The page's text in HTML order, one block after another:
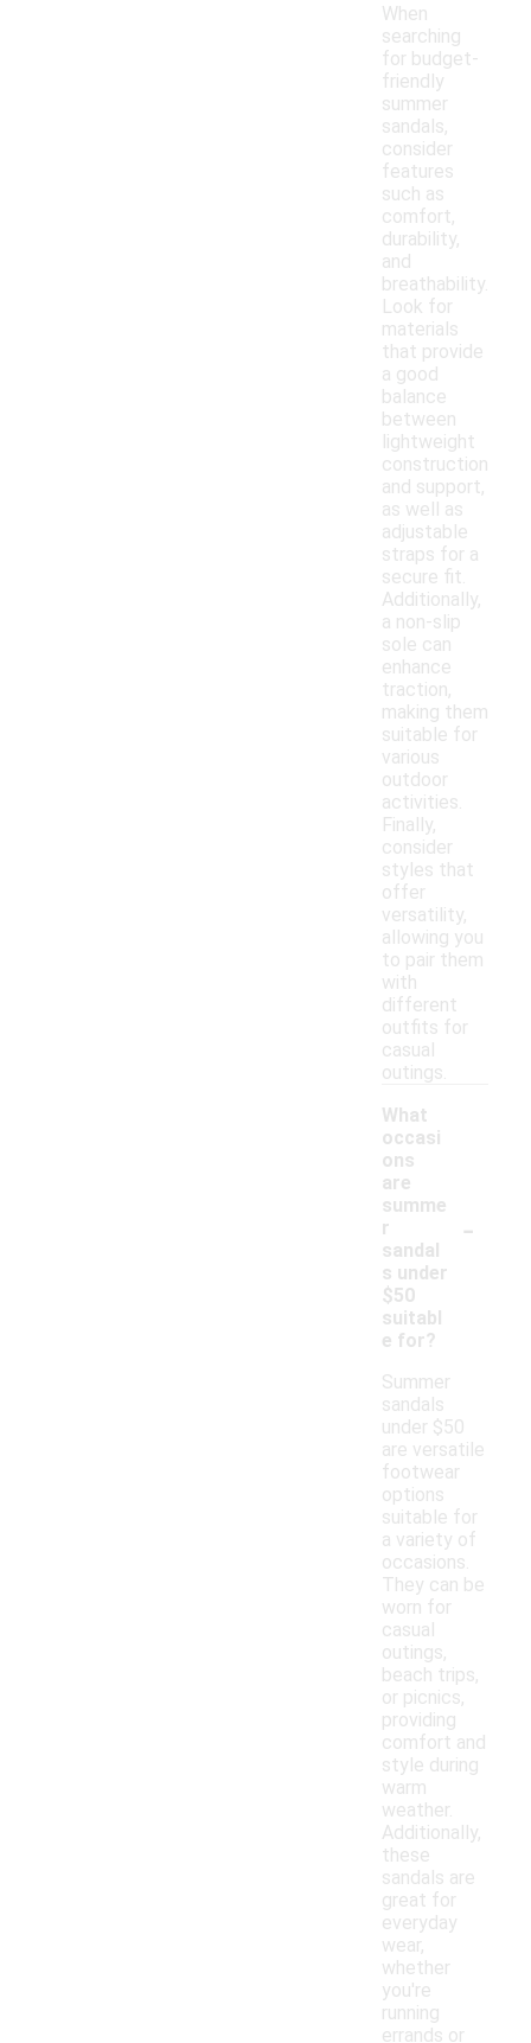
When
searching
for budget-
friendly
summer
sandals,
consider
features
such as
comfort,
durability,
and
breathability.
Look for
materials
that provide
a good
balance
between
lightweight
construction
and support,
as well as
adjustable
straps for a
secure fit.
Additionally,
a non-slip
sole can
enhance
traction,
making them
suitable for
various
outdoor
activities.
Finally,
consider
styles that
offer
versatility,
allowing you
to pair them
with
different
outfits for
casual
outings.
What
occasi
ons
are
summe
r
sandal
s under
$50
suitabl
e for?
-
Summer
sandals
under $50
are versatile
footwear
options
suitable for
a variety of
occasions.
They can be
worn for
casual
outings,
beach trips,
or picnics,
providing
comfort and
style during
warm
weather.
Additionally,
these
sandals are
great for
everyday
wear,
whether
you're
running
errands or